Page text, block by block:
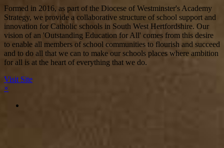
Formed in 2016, as part of the Diocese of Westminster's Academy
Strategy, we provide a collaborative structure of school support and
innovation for Catholic schools in South West Hertfordshire. Our
vision of an 'Outstanding Education for All' comes from this desire
to enable all members of school communities to flourish and succeed
and to do all that we can to make our schools places where ambition
for all is at the heart of everything that we do.
Visit Site
×